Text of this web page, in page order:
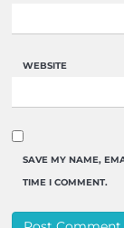
WEBSITE
SAVE MY NAME,
TIME I COMMENT.